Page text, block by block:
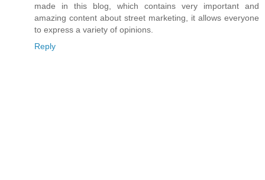
made in this blog, which contains very important and
amazing content about street marketing, it allows everyone
to express a variety of opinions.
Reply